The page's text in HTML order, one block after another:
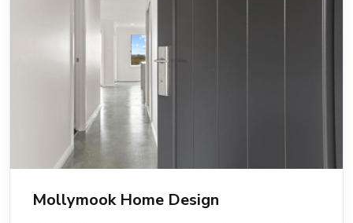
Mollymook Home Design